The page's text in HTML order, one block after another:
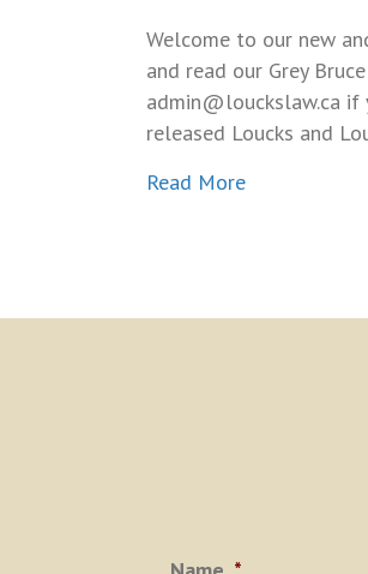
Welcome to our new
and read our Grey
admin@louckslaw.ca if
released Loucks and
Read Moreabout New